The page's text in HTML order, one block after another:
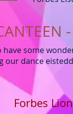
have some
our dance
Forbes